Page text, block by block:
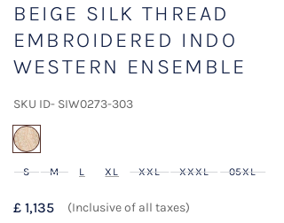
BEIGE SILK THREAD
EMBROIDERED INDO
WESTERN ENSEMBLE
SKU ID- SIW0273-303
S M L XL XXL XXXL 05XL
£ 1,135 (Inclusive of all taxes)